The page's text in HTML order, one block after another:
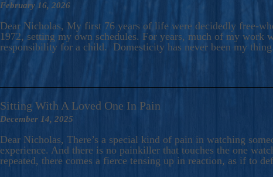
February 16, 2026
Dear Nicholas, My first 76 years of life were decidedly free-
1972, setting my own schedules. For years, much of my
responsibility for a child. Domesticity has never been my
Sitting With A Loved One In Pain
December 14, 2025
Dear Nicholas, There’s a special kind of pain in watching
experience. And there is no painkiller that touches the one
repeated, there comes a fierce tensing up in reaction, as if to